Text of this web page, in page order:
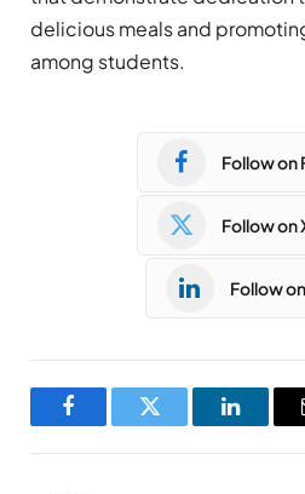
delicious meals and
among students.
Follow on
Follow on
Follow
FacebookTwitter